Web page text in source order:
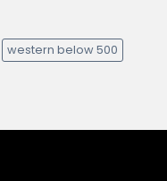
western below 500